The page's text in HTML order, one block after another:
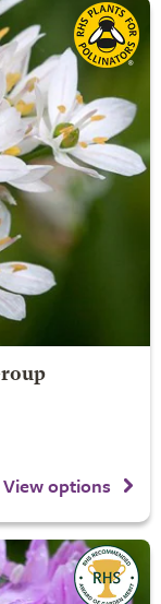
View options